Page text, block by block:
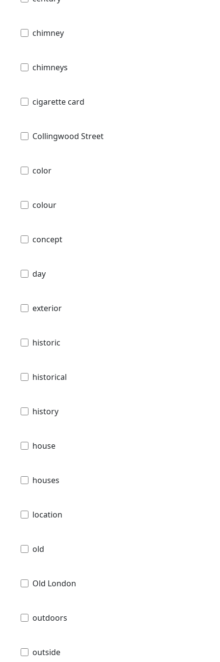
chimney
chimneys
cigarette card
Collingwood Street
color
colour
concept
day
exterior
historic
historical
history
house
houses
location
old
Old London
outdoors
outside